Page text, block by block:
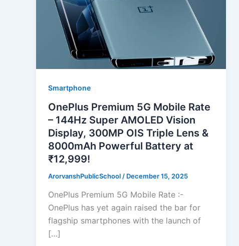
Smartphone
OnePlus Premium 5G Mobile Rate
– 144Hz Super AMOLED Vision
Display, 300MP OIS Triple Lens &
8000mAh Powerful Battery at
₹12,999!
ArorvanshPublicSchool / December 15, 2025
OnePlus Premium 5G Mobile Rate :-
OnePlus has yet again raised the bar for
flagship smartphones with the launch of
[…]